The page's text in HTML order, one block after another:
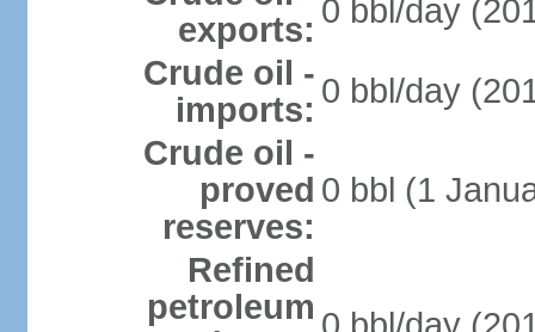
exports: 0 bbl/day
Crude oil -
imports: 0 bbl/day
Crude oil -
proved
reserves:
0 bbl (1
Refined
petroleum